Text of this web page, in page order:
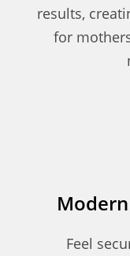
results,
for
Feel